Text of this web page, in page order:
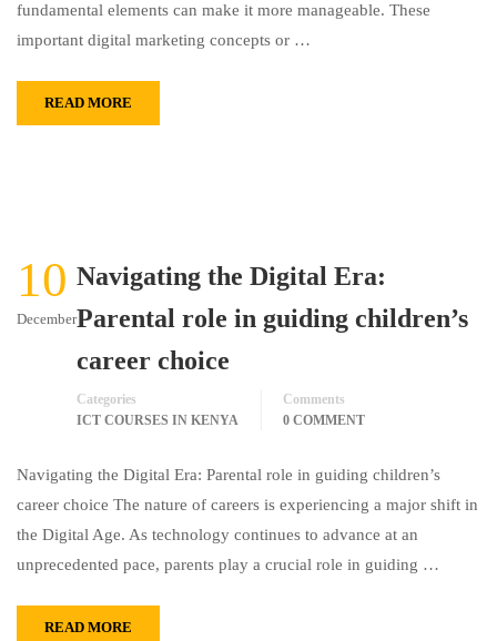
fundamental elements can make it more manageable. These
important digital marketing concepts or …
READ MORE
10
December
Navigating the Digital Era:
Parental role in guiding children’s
career choice
Categories
ICT COURSES IN KENYA
Comments
0 COMMENT
Navigating the Digital Era: Parental role in guiding children’s
career choice The nature of careers is experiencing a major shift in
the Digital Age. As technology continues to advance at an
unprecedented pace, parents play a crucial role in guiding …
READ MORE